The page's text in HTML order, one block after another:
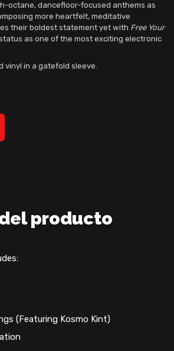
octane, dancefloor-focused anthems as
more heartfelt, meditative
their boldest statement yet with Free Your
as one of the most exciting electronic
vinyl in a gatefold sleeve.
Vinyl, , 0
producto
(Featuring Kosmo Kint)